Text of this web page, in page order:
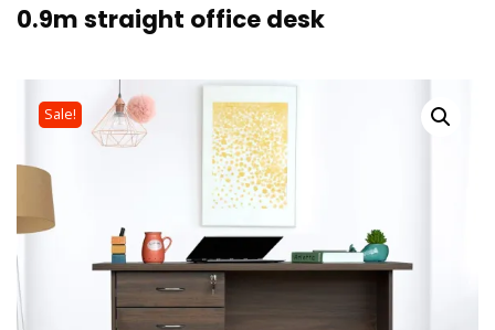
0.9m straight office desk
Sale!